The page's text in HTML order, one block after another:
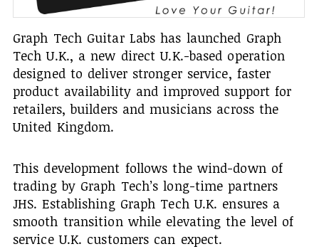
Graph Tech Guitar Labs has launched Graph
Tech U.K., a new direct U.K.-based operation
designed to deliver stronger service, faster
product availability and improved support for
retailers, builders and musicians across the
United Kingdom.
This development follows the wind-down of
trading by Graph Tech’s long-time partners
JHS. Establishing Graph Tech U.K. ensures a
smooth transition while elevating the level of
service U.K. customers can expect.